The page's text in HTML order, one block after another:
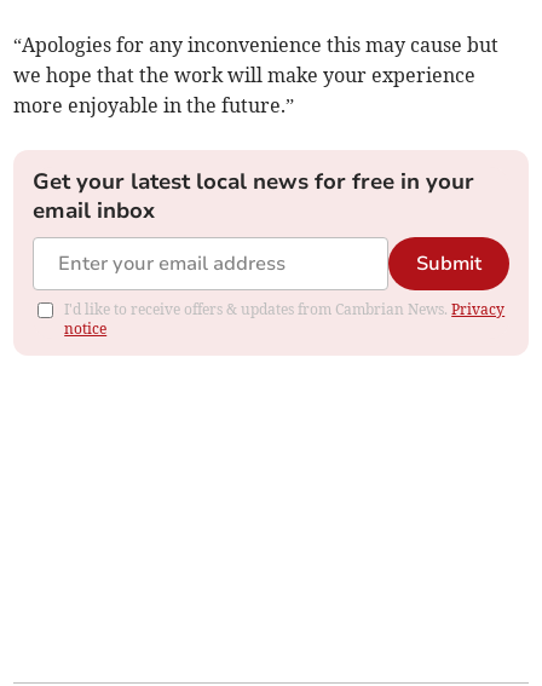
“Apologies for any inconvenience this may cause but
we hope that the work will make your experience
more enjoyable in the future.”
Get your latest local news for free in your
email inbox
Submit
I'd like to receive offers & updates from Cambrian News.Privacy
notice